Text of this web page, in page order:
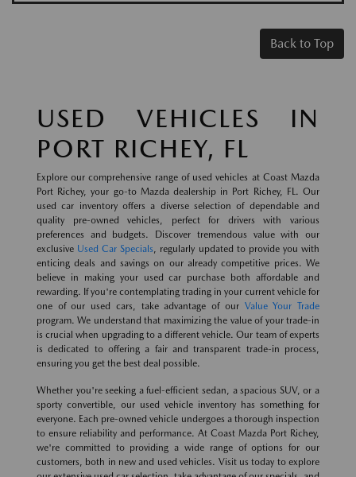
Back to Top
USED VEHICLES IN
PORT RICHEY, FL
Explore our comprehensive range of used vehicles at Coast Mazda
Port Richey, your go-to Mazda dealership in Port Richey, FL. Our
used car inventory offers a diverse selection of dependable and
quality pre-owned vehicles, perfect for drivers with various
preferences and budgets. Discover tremendous value with our
exclusive Used Car Specials, regularly updated to provide you with
enticing deals and savings on our already competitive prices. We
believe in making your used car purchase both affordable and
rewarding. If you're contemplating trading in your current vehicle for
one of our used cars, take advantage of our Value Your Trade
program. We understand that maximizing the value of your trade-in
is crucial when upgrading to a different vehicle. Our team of experts
is dedicated to offering a fair and transparent trade-in process,
ensuring you get the best deal possible.
Whether you're seeking a fuel-efficient sedan, a spacious SUV, or a
sporty convertible, our used vehicle inventory has something for
everyone. Each pre-owned vehicle undergoes a thorough inspection
to ensure reliability and performance. At Coast Mazda Port Richey,
we're committed to providing a wide range of options for our
customers, both in new and used vehicles. Visit us today to explore